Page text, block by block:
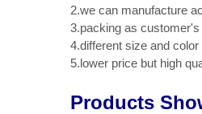
2.we can manufacture
3.packing as
4.different size and color
5.lower price but high
Products